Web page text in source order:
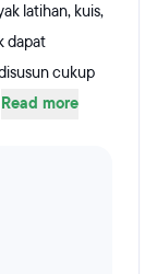
latihan, kuis,
dapat
cukup
Read more